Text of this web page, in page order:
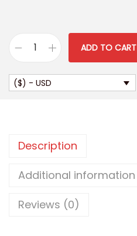
a
i
m
s
ADD TO CART
($) - USD
Description
Additional information
Reviews (0)